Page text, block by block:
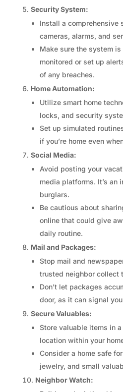
Security System:
Install a comprehensive
cameras, alarms, and
Make sure the system
monitored or set up
of any breaches.
Home Automation:
Utilize smart home
locks, and security
Set up simulated
if you’re home even
Social Media:
Avoid posting your
media platforms. It’s an
burglars.
Be cautious about
online that could give
daily routine.
Mail and Packages:
Stop mail and
trusted neighbor collect
Don’t let packages
door, as it can signal
Secure Valuables:
Store valuable items in
location within your
Consider a home safe
jewelry, and small
Neighbor Watch: